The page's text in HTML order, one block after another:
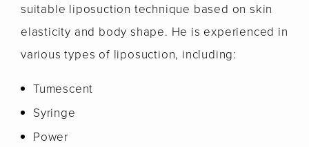
suitable liposuction technique based on skin
elasticity and body shape. He is experienced in
various types of liposuction, including:
Tumescent
Syringe
Power